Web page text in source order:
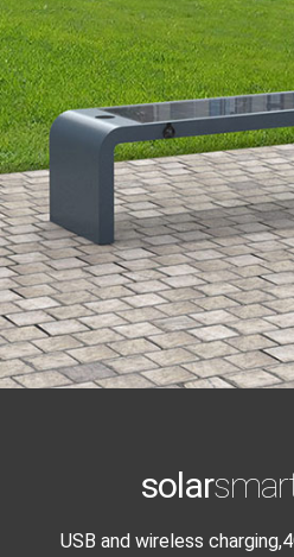
solar
USB and wireless